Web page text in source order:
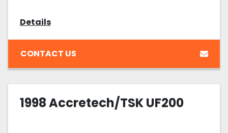
Details
CONTACT US
1998 Accretech/TSK UF200